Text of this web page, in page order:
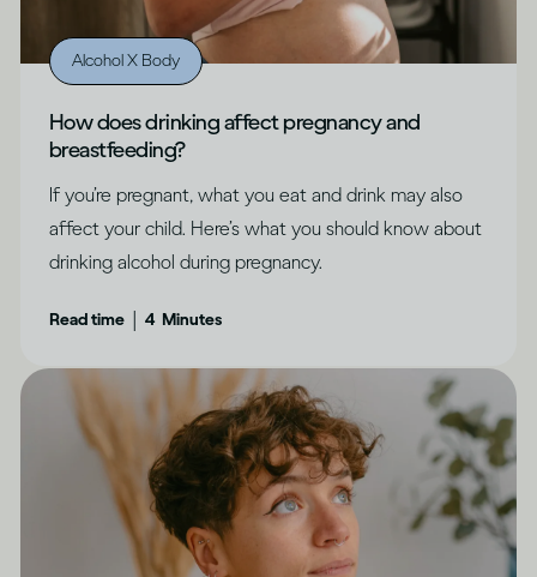
Alcohol X Body
How does drinking affect pregnancy and
breastfeeding?
If you’re pregnant, what you eat and drink may also
affect your child. Here’s what you should know about
drinking alcohol during pregnancy.
Read time 4 Minutes